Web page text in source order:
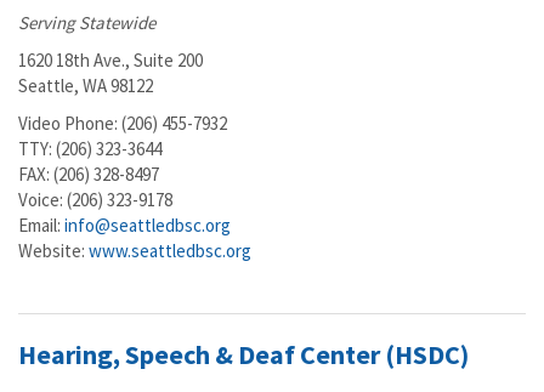
Serving Statewide
1620 18th Ave., Suite 200
Seattle, WA 98122
Video Phone: (206) 455-7932
TTY: (206) 323-3644
FAX: (206) 328-8497
Voice: (206) 323-9178
Email: info@seattledbsc.org
Website: www.seattledbsc.org
Hearing, Speech & Deaf Center (HSDC)